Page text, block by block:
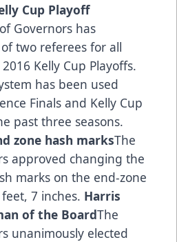
Cup Playoff
Governors has
two referees for all
Kelly Cup Playoffs.
has been used
Finals and Kelly Cup
past three seasons.
zone hash marksThe
approved changing the
marks on the end-zone
7 inches. Harris
of the BoardThe
unanimously elected